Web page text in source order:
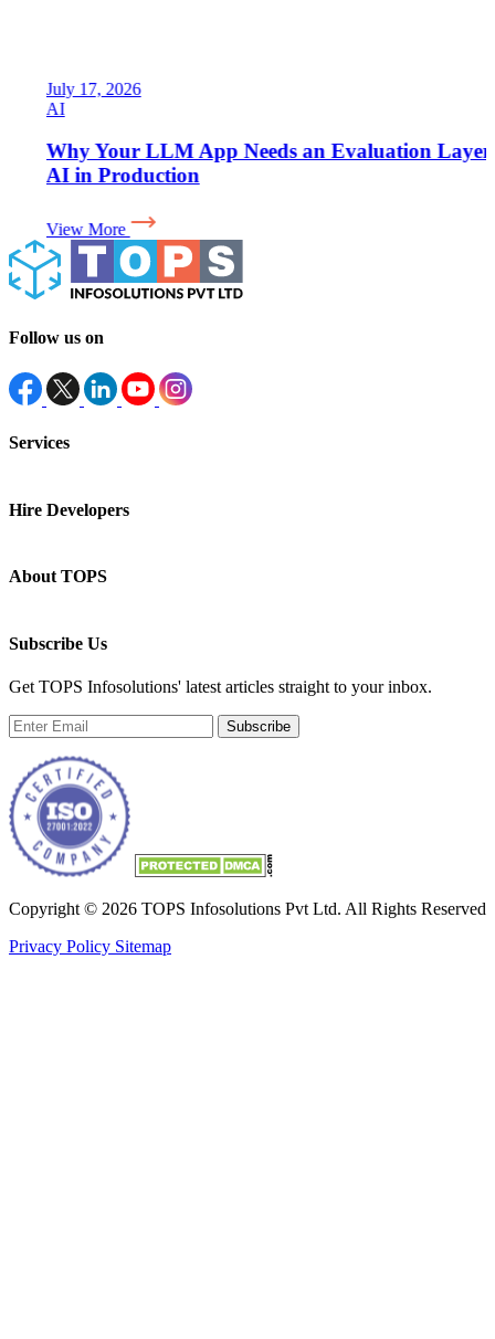
July 17, 2026
Why Your LLM App Needs an Evaluation Layer for
AI in Production
View More
Follow us on
Services
Hire Developers
About TOPS
Subscribe Us
Get TOPS Infosolutions' latest articles straight to your inbox.
Subscribe
Copyright © 2026 TOPS Infosolutions Pvt Ltd. All Rights Reserved
Privacy Policy Sitemap